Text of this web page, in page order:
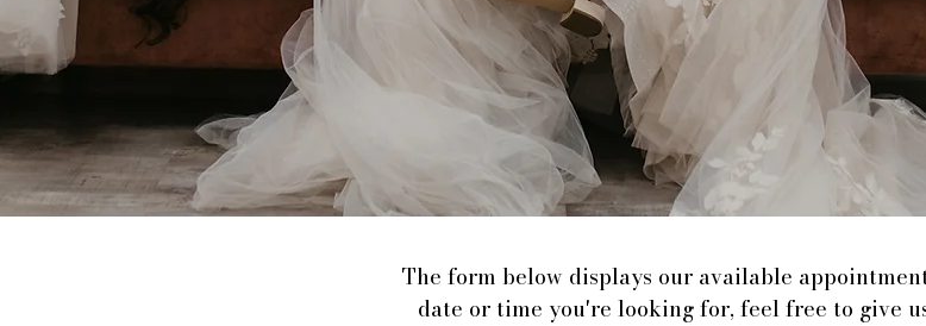
The form below displays our available
date or time you're looking for, feel free to give